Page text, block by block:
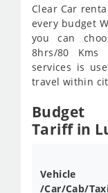
Clear Car
every budget
you can
8hrs/80
services is
travel within
Budget
Tariff in
Vehicle
/Car/Cab/